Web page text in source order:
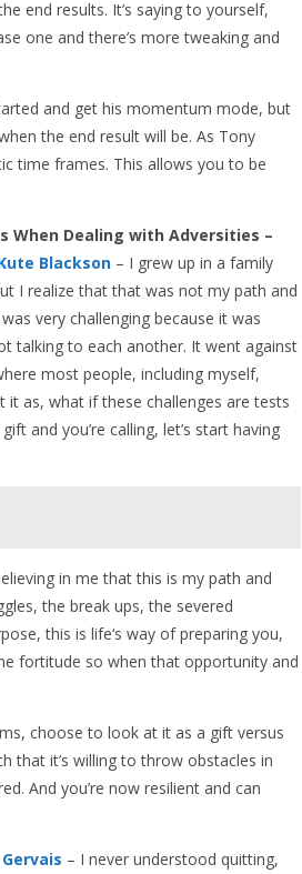
end results. It’s saying to yourself,
one and there’s more tweaking and
and get his momentum mode, but
the end result will be. As Tony
time frames. This allows you to be
When Dealing with Adversities –
Blackson – I grew up in a family
I realize that that was not my path and
very challenging because it was
talking to each another. It went against
most people, including myself,
it as, what if these challenges are tests
and you’re calling, let’s start having
in me that this is my path and
the break ups, the severed
this is life‘s way of preparing you,
fortitude so when that opportunity and
choose to look at it as a gift versus
that it’s willing to throw obstacles in
And you’re now resilient and can
– I never understood quitting,